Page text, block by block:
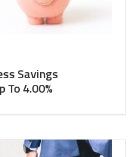
Savings
To 4.00%